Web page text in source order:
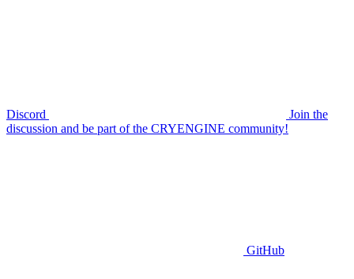
Discord
Join the
discussion and be part of the CRYENGINE community!
GitHub